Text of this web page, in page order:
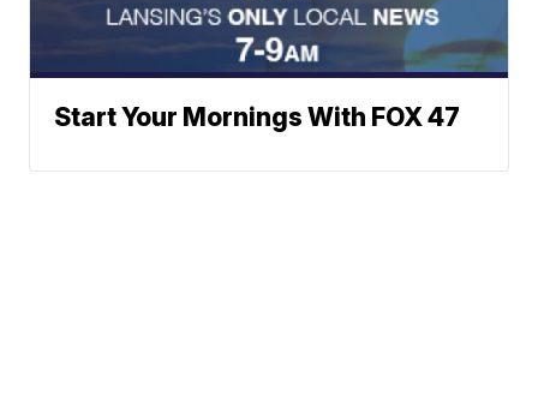
Start Your Mornings With FOX 47